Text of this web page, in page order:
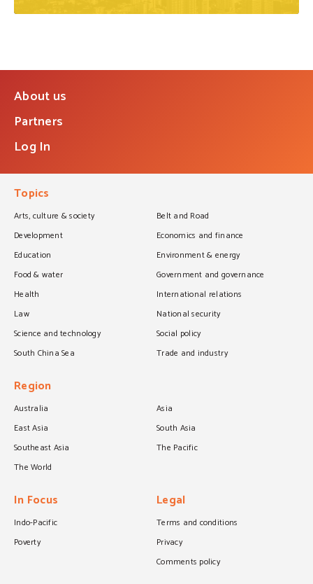
About us
Partners
Log In
Topics
Arts, culture & society
Belt and Road
Development
Economics and finance
Education
Environment & energy
Food & water
Government and governance
Health
International relations
Law
National security
Science and technology
Social policy
South China Sea
Trade and industry
Region
Australia
Asia
East Asia
South Asia
Southeast Asia
The Pacific
The World
In Focus
Indo-Pacific
Poverty
Legal
Terms and conditions
Privacy
Comments policy